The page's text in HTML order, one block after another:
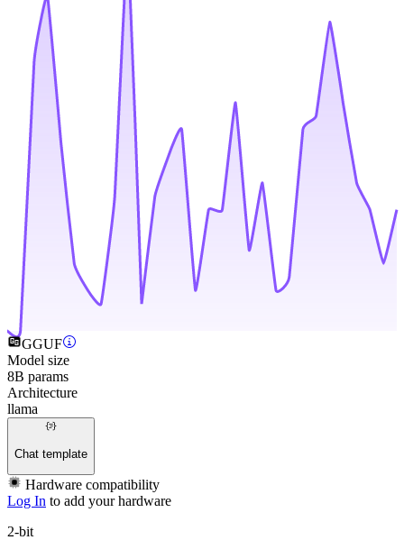
GGUF
Model size
8B params
Architecture
llama
Chat template
Hardware compatibility
Log In to add your hardware
2-bit